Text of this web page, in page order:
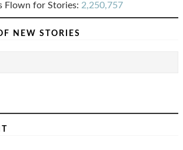
Flown for Stories: 2,250,757
NEW STORIES